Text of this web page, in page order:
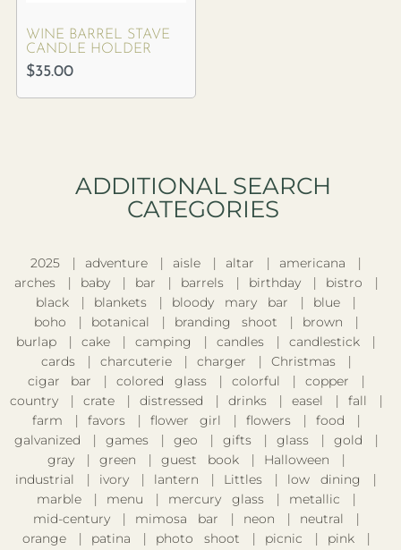
WINE BARREL STAVE
CANDLE HOLDER
$35.00
ADDITIONAL SEARCH
CATEGORIES​
2025 adventure aisle altar
americana
arches
baby bar barrels birthday
bistro
black
blankets bloody mary bar
blue
boho
botanical branding shoot
brown
burlap
cake camping candles
candlestick
cards
charcuterie charger
Christmas
cigar bar
colored glass colorful
copper
country
crate distressed drinks easel
fall
farm
favors flower girl flowers
food
galvanized
games geo gifts glass
gold
gray
green guest book
Halloween
industrial
ivory lantern Littles
low dining
marble
menu mercury glass
metallic
mid-century
mimosa bar neon
neutral
orange
patina photo shoot picnic
pink